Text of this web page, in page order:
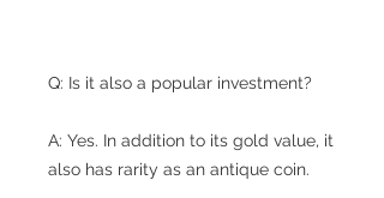
Q: Is it also a popular investment?
A: Yes. In addition to its gold value, it
also has rarity as an antique coin.